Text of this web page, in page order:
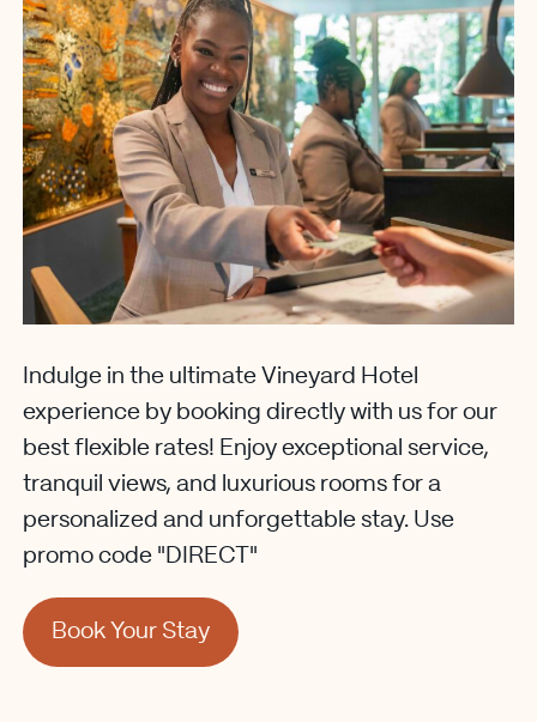
Indulge in the ultimate Vineyard Hotel
experience by booking directly with us for our
best flexible rates! Enjoy exceptional service,
tranquil views, and luxurious rooms for a
personalized and unforgettable stay. Use
promo code "DIRECT"
Book Your Stay